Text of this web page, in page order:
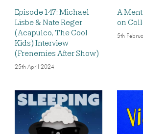
Episode 147: Michael
Lisbe & Nate Reger
(Acapulco, The Cool
Kids) Interview
(Frenemies After Show)
25th April 2024
A
on
5th